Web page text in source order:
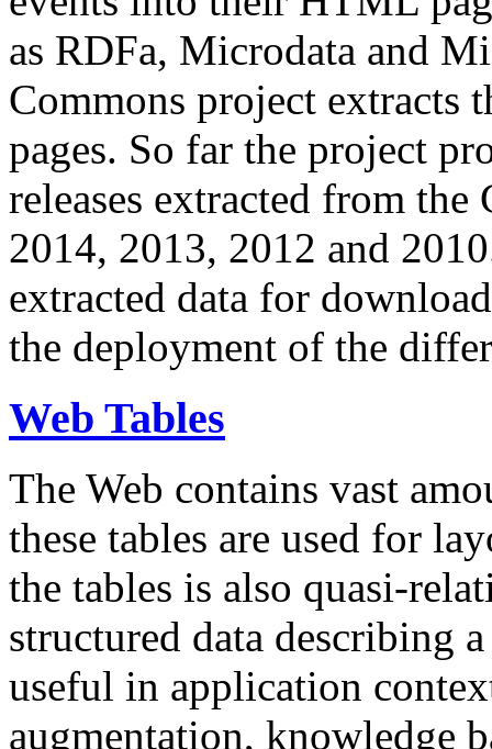
as RDFa, Microdata and
Commons project extracts
pages. So far the project
releases extracted from
2014, 2013, 2012 and
extracted data for
the deployment of the
Web Tables
The Web contains vast
these tables are used for
the tables is also quasi-
structured data describing
useful in application
augmentation, knowledge